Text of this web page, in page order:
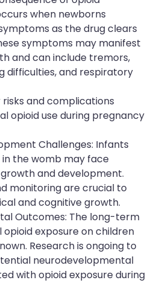
when newborns
as the drug clears
symptoms may manifest
and can include tremors,
difficulties, and respiratory
risks and complications
opioid use during pregnancy
Challenges: Infants
the womb may face
and development.
monitoring are crucial to
and cognitive growth.
Outcomes: The long-term
exposure on children
Research is ongoing to
neurodevelopmental
with opioid exposure during